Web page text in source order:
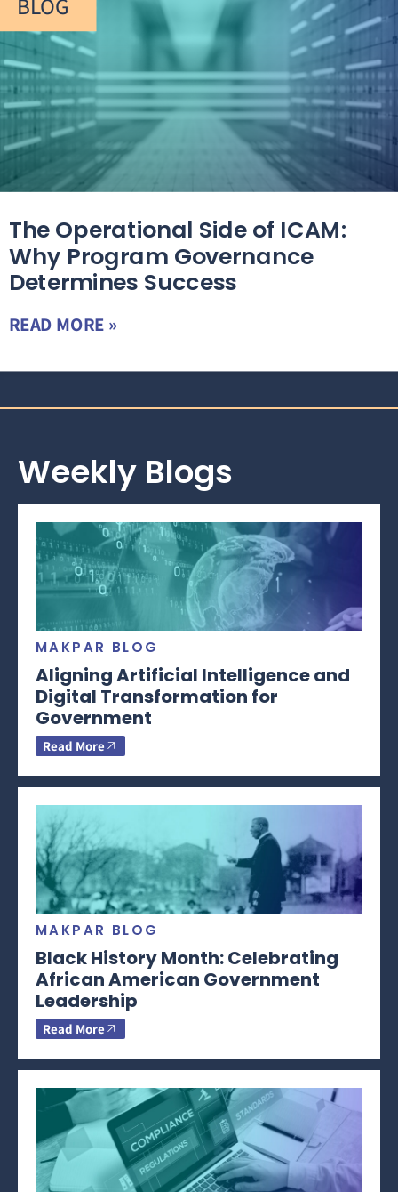
BLOG
The Operational Side of ICAM:
Why Program Governance
Determines Success
READ MORE »
Weekly Blogs
MAKPAR BLOG
Aligning Artificial Intelligence and
Digital Transformation for
Government
Read More
MAKPAR BLOG
Black History Month: Celebrating
African American Government
Leadership
Read More